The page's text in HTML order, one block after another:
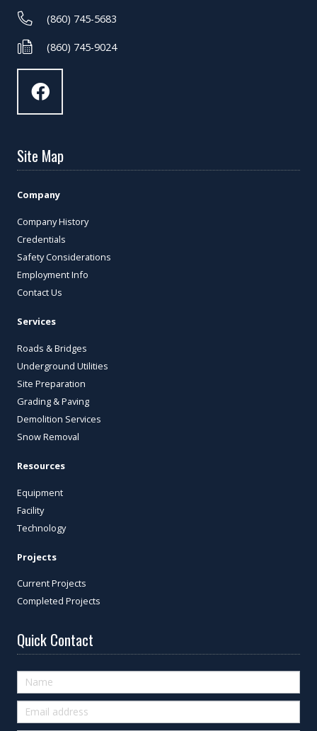
(860) 745-5683
(860) 745-9024
Site Map
Company
Company History
Credentials
Safety Considerations
Employment Info
Contact Us
Services
Roads & Bridges
Underground Utilities
Site Preparation
Grading & Paving
Demolition Services
Snow Removal
Resources
Equipment
Facility
Technology
Projects
Current Projects
Completed Projects
Quick Contact
Quick
Contact
(footer)